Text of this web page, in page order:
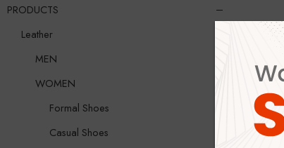
PRODUCTS
Leather
MEN
WOMEN
Formal Shoes
Casual Shoes